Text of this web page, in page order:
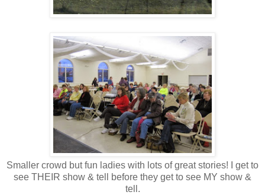
Smaller crowd but fun ladies with lots of great stories! I get to
see THEIR show & tell before they get to see MY show &
tell.